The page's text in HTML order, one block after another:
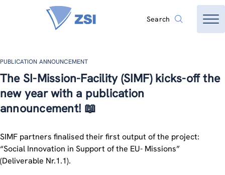
Search
PUBLICATION ANNOUNCEMENT
The SI-Mission-Facility (SIMF) kicks-off the
new year with a publication
announcement! 📖
SIMF partners finalised their first output of the project:
“Social Innovation in Support of the EU- Missions”
(Deliverable Nr.1.1).